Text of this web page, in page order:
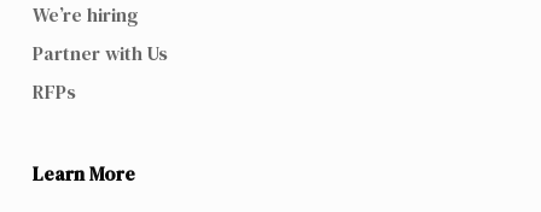
We’re hiring
Partner with Us
RFPs
Learn More